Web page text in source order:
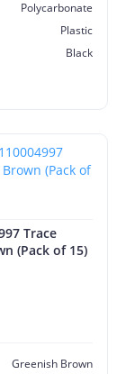
Polycarbonate
Plastic
Black
Trace
(Pack of 15)
Greenish Brown